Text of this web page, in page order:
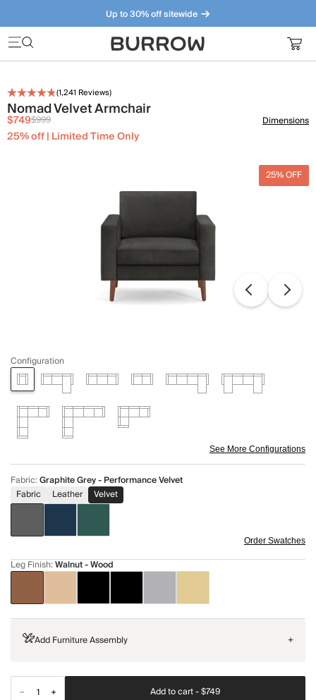
Up to 30% off sitewide
Furniture that just makes sense. Meet our bestsellers.
(1,241 Reviews)
Nomad Velvet Armchair
$749$999
25% off | Limited Time Only
Dimensions
25% OFF
Configuration
See More Configurations
Fabric:Graphite Grey - Performance Velvet
Fabric
Leather Velvet
Order Swatches
Leg Finish:Walnut - Wood
Add Furniture Assembly +
Add to cart -$749